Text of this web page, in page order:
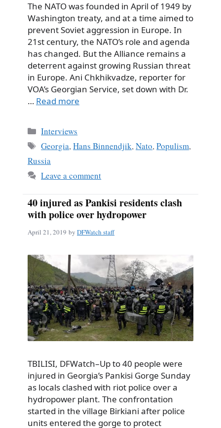
The NATO was founded in April of 1949 by
Washington treaty, and at a time aimed to
prevent Soviet aggression in Europe. In
21st century, the NATO’s role and agenda
has changed. But the Alliance remains a
deterrent against growing Russian threat
in Europe. Ani Chkhikvadze, reporter for
VOA’s Georgian Service, set down with Dr.
… Read more
Categories
Interviews
Tags
Georgia,Hans Binnendjik,Nato,Populism,
Russia
Leave a comment
40 injured as Pankisi residents clash
with police over hydropower
April 21, 2019 by DFWatch staff
TBILISI, DFWatch–Up to 40 people were
injured in Georgia’s Pankisi Gorge Sunday
as locals clashed with riot police over a
hydropower plant. The confrontation
started in the village Birkiani after police
units entered the gorge to protect